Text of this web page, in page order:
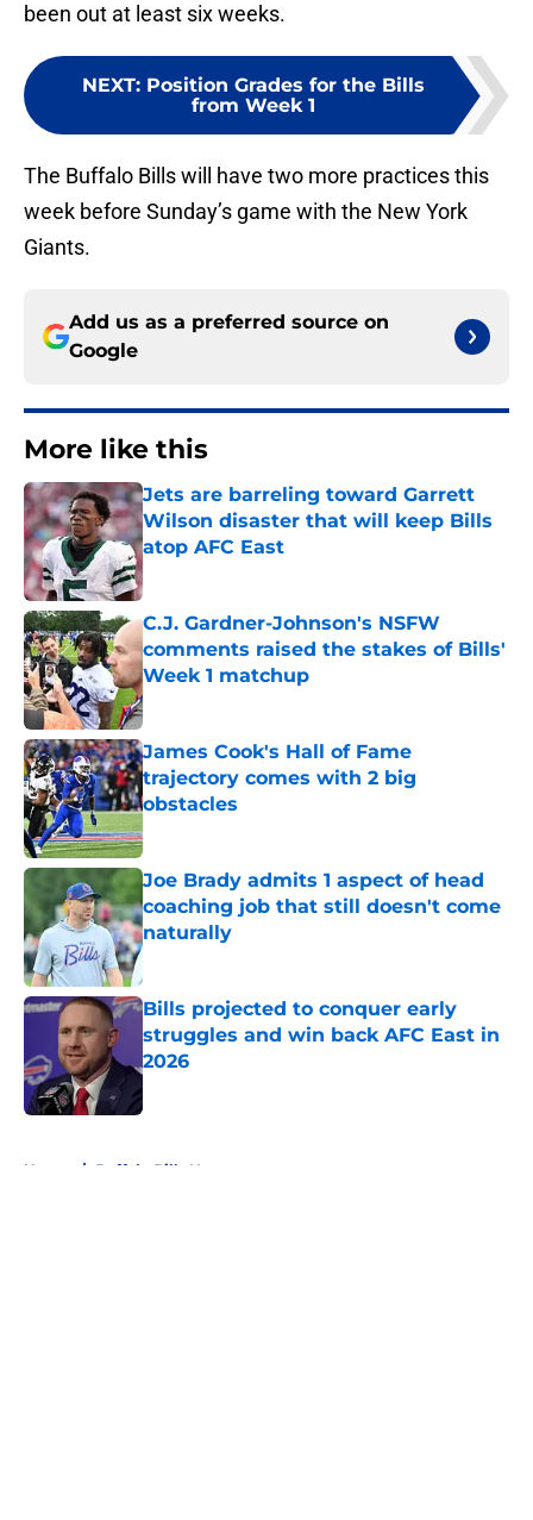
been out at least six weeks.
NEXT: Position Grades for the Bills
from Week 1
The Buffalo Bills will have two more practices this
week before Sunday’s game with the New York
Giants.
Add us as a preferred source on
Google
More like this
Jets are barreling toward Garrett
Wilson disaster that will keep Bills
atop AFC East
Published by on Invalid Date
C.J. Gardner-Johnson's NSFW
comments raised the stakes of Bills'
Week 1 matchup
Published by on Invalid Date
James Cook's Hall of Fame
trajectory comes with 2 big
obstacles
Published by on Invalid Date
Joe Brady admits 1 aspect of head
coaching job that still doesn't come
naturally
Bills projected to conquer early
struggles and win back AFC East in
2026
Published by on Invalid Date
Home / Buffalo Bills News